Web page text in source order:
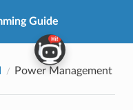
Guide
Power Management